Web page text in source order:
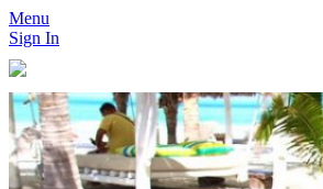
Menu
Sign In